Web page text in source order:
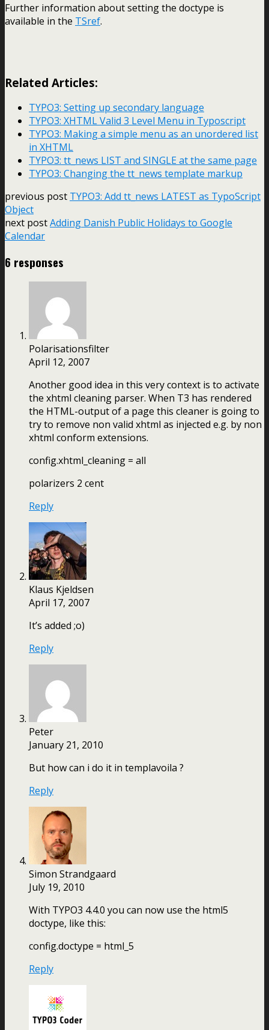
Further information about setting the doctype is
available in the TSref.
Related Articles:
TYPO3: Setting up secondary language
TYPO3: XHTML Valid 3 Level Menu in Typoscript
TYPO3: Making a simple menu as an unordered list
in XHTML
TYPO3: tt_news LIST and SINGLE at the same page
TYPO3: Changing the tt_news template markup
previous post TYPO3: Add tt_news LATEST as TypoScript
Object
next postAdding Danish Public Holidays to Google
Calendar
6 responses
Polarisationsfilter
April 12, 2007
Another good idea in this very context is to activate
the xhtml cleaning parser. When T3 has rendered
the HTML-output of a page this cleaner is going to
try to remove non valid xhtml as injected e.g. by non
xhtml conform extensions.
config.xhtml_cleaning = all
polarizers 2 cent
Reply
Klaus Kjeldsen
April 17, 2007
It’s added ;o)
Reply
Peter
January 21, 2010
But how can i do it in templavoila ?
Reply
Simon Strandgaard
July 19, 2010
With TYPO3 4.4.0 you can now use the html5
doctype, like this:
config.doctype = html_5
Reply